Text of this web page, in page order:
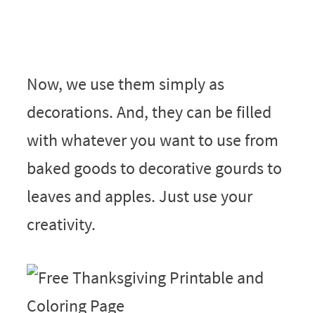
Now, we use them simply as
decorations. And, they can be filled
with whatever you want to use from
baked goods to decorative gourds to
leaves and apples. Just use your
creativity.